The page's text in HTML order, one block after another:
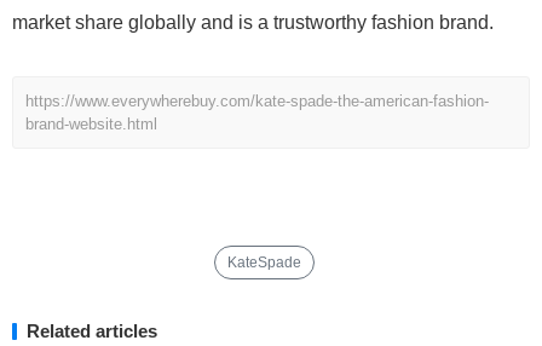
market share globally and is a trustworthy fashion brand.
https://www.everywherebuy.com/kate-spade-the-american-fashion-
brand-website.html
KateSpade
Related articles